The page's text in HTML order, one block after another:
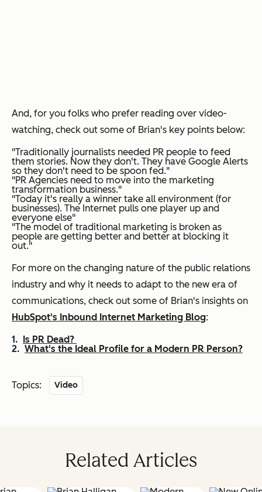
And, for you folks who prefer reading over video-
watching, check out some of Brian's key points below:
"Traditionally journalists needed PR people to feed
them stories. Now they don't. They have Google Alerts
so they don't need to be spoon fed."
"PR Agencies need to move into the marketing
transformation business."
"Today it's really a winner take all environment (for
businesses). The Internet pulls one player up and
everyone else"
"The model of traditional marketing is broken as
people are getting better and better at blocking it
out."
For more on the changing nature of the public relations
industry and why it needs to adapt to the new era of
communications, check out some of Brian's insights on
HubSpot's Inbound Internet Marketing Blog:
Is PR Dead?
What's the Ideal Profile for a Modern PR Person?
Topics: Video
Related Articles